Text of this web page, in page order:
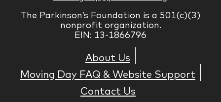
The Parkinson’s Foundation is a 501(c)(3)
nonprofit organization.
EIN: 13-1866796
About Us
Moving Day FAQ & Website Support
Contact Us